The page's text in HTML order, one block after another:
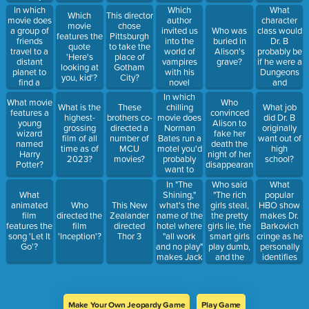
cowboy?
In which
movie does
a group of
friends
travel to a
distant
planet to
find a
missing
astronaut?
What movie
features a
young
wizard
named
Harry
Potter?
What
animated
film
features the
song 'Let It
Go'?
Which
movie
features the
quote
'Here's
looking at
you, kid'?
What is the
highest-
grossing
film of all
time as of
2023?
Who
directed the
film
'Inception'?
This director
chose
Pittsburgh
to take the
place of
Gotham
City?
These
brothers co-
directed a
number of
MCU
movies?
This New
Zealander
directed
Thor 3
directing
"Psycho"
Which
author
invited us
into the
world of
vampires
with his
novel
"Dracula"?
In which
chilling
movie does
Norman
Bates run a
motel you'd
probably
want to
avoid?
In "The
Shining,"
what's the
name of the
hotel where
"all work
and no play"
makes Jack
a dull boy
Who was
buried in
Alison's
grave?
Who
convinced
Alison to
fake her
death the
night of her
disappearance/death?
Who said
"The rich
girls steal,
the pretty
girls lie, the
smart girls
play dumb,
and the
dumb girls
to be all of
Dungeons
and Dragon
character?
What
character
class would
Dr. B
probably be
if he were a
Dungeons
and
Dragons
character?
What job
did Dr. B
originally
want out of
high
school?
What
popular
HBO show
makes Dr.
Barkovich
cringe as he
personally
identifies
too much
Make Your Own Jeopardy Game Play Game